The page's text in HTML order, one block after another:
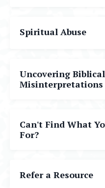
Spiritual Abuse
Uncovering Biblical
Misinterpretations
Can't Find What
For?
Refer a Resource